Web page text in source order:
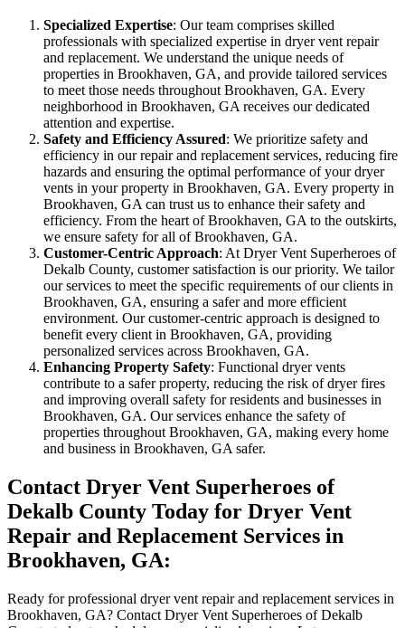
Specialized Expertise: Our team comprises skilled
professionals with specialized expertise in dryer vent repair
and replacement. We understand the unique needs of
properties in Brookhaven, GA, and provide tailored services
to meet those needs throughout Brookhaven, GA. Every
neighborhood in Brookhaven, GA receives our dedicated
attention and expertise.
Safety and Efficiency Assured: We prioritize safety and
efficiency in our repair and replacement services, reducing fire
hazards and ensuring the optimal performance of your dryer
vents in your property in Brookhaven, GA. Every property in
Brookhaven, GA can trust us to enhance their safety and
efficiency. From the heart of Brookhaven, GA to the outskirts,
we ensure safety for all of Brookhaven, GA.
Customer-Centric Approach: At Dryer Vent Superheroes of
Dekalb County, customer satisfaction is our priority. We tailor
our services to meet the specific requirements of our clients in
Brookhaven, GA, ensuring a safer and more efficient
environment. Our customer-centric approach is designed to
benefit every client in Brookhaven, GA, providing
personalized services across Brookhaven, GA.
Enhancing Property Safety: Functional dryer vents
contribute to a safer property, reducing the risk of dryer fires
and improving overall safety for residents and businesses in
Brookhaven, GA. Our services enhance the safety of
properties throughout Brookhaven, GA, making every home
and business in Brookhaven, GA safer.
Contact Dryer Vent Superheroes of
Dekalb County Today for Dryer Vent
Repair and Replacement Services in
Brookhaven, GA:
Ready for professional dryer vent repair and replacement services in
Brookhaven, GA? Contact Dryer Vent Superheroes of Dekalb